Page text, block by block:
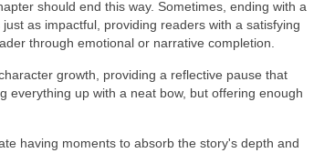
should end this way. Sometimes, ending with a
as impactful, providing readers with a satisfying
through emotional or narrative completion.
growth, providing a reflective pause that
everything up with a neat bow, but offering enough
having moments to absorb the story's depth and